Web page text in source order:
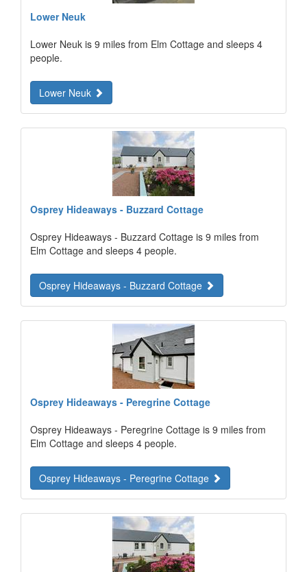
Lower Neuk
Lower Neuk is 9 miles from Elm Cottage and sleeps 4
people.
Lower Neuk
Osprey Hideaways - Buzzard Cottage
Osprey Hideaways - Buzzard Cottage is 9 miles from
Elm Cottage and sleeps 4 people.
Osprey Hideaways - Buzzard Cottage
Osprey Hideaways - Peregrine Cottage
Osprey Hideaways - Peregrine Cottage is 9 miles from
Elm Cottage and sleeps 4 people.
Osprey Hideaways - Peregrine Cottage